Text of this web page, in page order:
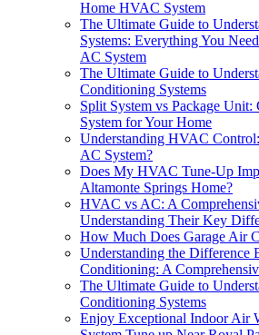
Home HVAC System
The Ultimate Guide to
Systems: Everything You
AC System
The Ultimate Guide to
Conditioning Systems
Split System vs Package
System for Your Home
Understanding HVAC
AC System?
Does My HVAC Tune-Up
Altamonte Springs Home?
HVAC vs AC: A
Understanding Their Key
How Much Does Garage Air
Understanding the Difference
Conditioning: A
The Ultimate Guide to
Conditioning Systems
Enjoy Exceptional Indoor Air